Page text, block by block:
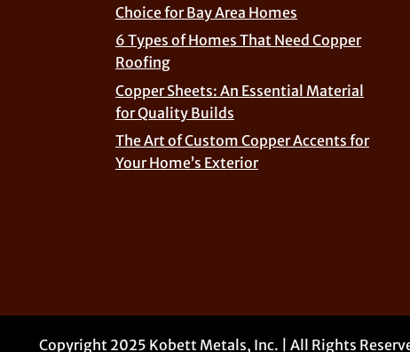
Choice for Bay Area Homes
6 Types of Homes That Need Copper
Roofing
Copper Sheets: An Essential Material
for Quality Builds
The Art of Custom Copper Accents for
Your Home’s Exterior
Copyright 2025 Kobett Metals, Inc. | All Rights